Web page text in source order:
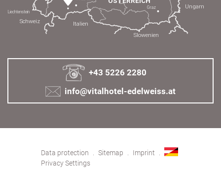
+43 5226 2280
info@vitalhotel-edelweiss.at
Data protection Sitemap
Imprint
Privacy Settings